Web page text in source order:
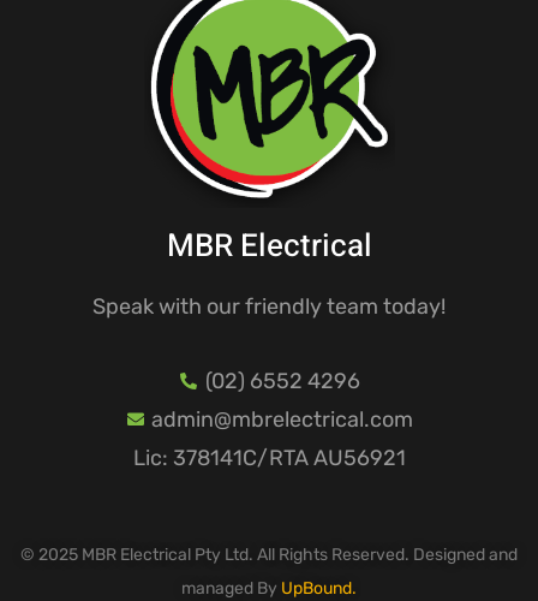
MBR Electrical
Speak with our friendly team today!
(02) 6552 4296
admin@mbrelectrical.com
Lic: 378141C/RTA AU56921
© 2025 MBR Electrical Pty Ltd. All Rights Reserved. Designed and
managed By UpBound.